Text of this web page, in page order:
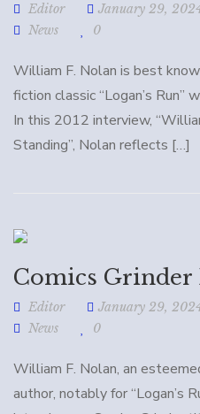
Editor January 29,
News
0
William F. Nolan is best
fiction classic “Logan’s Run”
In this 2012 interview,
Standing”, Nolan reflects […]
Comics
Editor January 29,
News
0
William F. Nolan, an
author, notably for “Logan’s